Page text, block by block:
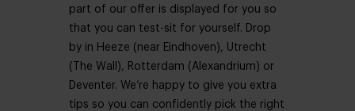
part of our offer is displayed for you so
that you can test-sit for yourself. Drop
by in Heeze (near Eindhoven), Utrecht
(The Wall), Rotterdam (Alexandrium) or
Deventer. We’re happy to give you extra
tips so you can confidently pick the right